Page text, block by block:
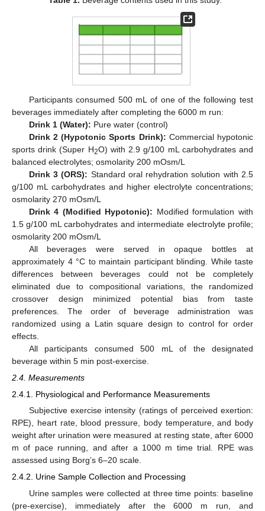
Participants consumed 500 mL of one of the following test
beverages immediately after completing the 6000 m run:
Drink 1 (Water): Pure water (control)
Drink 2 (Hypotonic Sports Drink): Commercial hypotonic
sports drink (Super H2O) with 2.9 g/100 mL carbohydrates and
balanced electrolytes; osmolarity 200 mOsm/L
Drink 3 (ORS): Standard oral rehydration solution with 2.5
g/100 mL carbohydrates and higher electrolyte concentrations;
osmolarity 270 mOsm/L
Drink 4 (Modified Hypotonic): Modified formulation with
1.5 g/100 mL carbohydrates and intermediate electrolyte profile;
osmolarity 200 mOsm/L
All beverages were served in opaque bottles at
approximately 4 °C to maintain participant blinding. While taste
differences between beverages could not be completely
eliminated due to compositional variations, the randomized
crossover design minimized potential bias from taste
preferences. The order of beverage administration was
randomized using a Latin square design to control for order
effects.
All participants consumed 500 mL of the designated
beverage within 5 min post-exercise.
2.4. Measurements
2.4.1. Physiological and Performance Measurements
Subjective exercise intensity (ratings of perceived exertion:
RPE), heart rate, blood pressure, body temperature, and body
weight after urination were measured at resting state, after 6000
m of pace running, and after a 1000 m time trial. RPE was
assessed using Borg’s 6–20 scale.
2.4.2. Urine Sample Collection and Processing
Urine samples were collected at three time points: baseline
(pre-exercise), immediately after the 6000 m run, and